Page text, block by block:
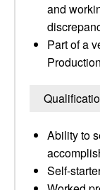
and
Part of a
Ability to
Self-